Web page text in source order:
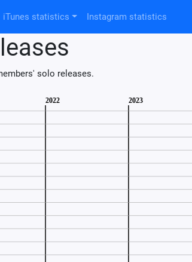
iTunes statistics Instagram statistics
solo releases.